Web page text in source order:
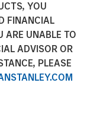
YOU
FINANCIAL
ARE UNABLE TO
ADVISOR OR
PLEASE
7, 2022
funds managed by